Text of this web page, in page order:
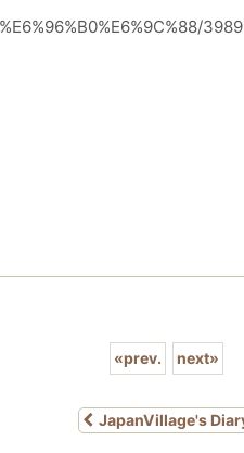
«prev. next»
JapanVillage's